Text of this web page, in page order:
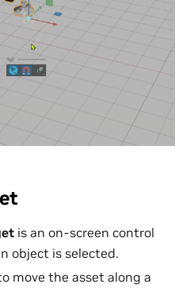
is an on-screen control
object is selected.
move the asset along a